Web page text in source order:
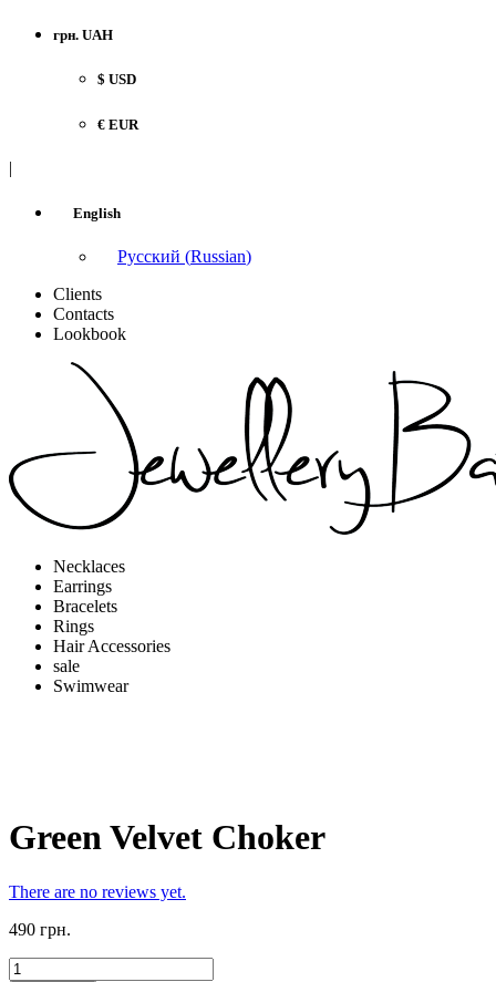
грн. UAH
$ USD
€ EUR
|
English
Русский (Russian)
Clients
Contacts
Lookbook
Necklaces
Earrings
Bracelets
Rings
Hair Accessories
sale
Swimwear
Green Velvet Choker
There are no reviews yet.
490 грн.